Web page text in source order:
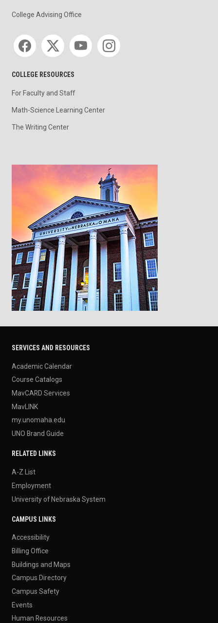
College Advising Office
Social media
COLLEGE RESOURCES
For Faculty and Staff
Math-Science Learning Center
The Writing Center
SERVICES AND RESOURCES
Academic Calendar
Course Catalogs
MavCARD Services
MavLINK
my.unomaha.edu
UNO Brand Guide
RELATED LINKS
A-Z List
Employment
University of Nebraska System
CAMPUS LINKS
Accessibility
Billing Office
Buildings and Maps
Campus Directory
Campus Safety
Events
Human Resources